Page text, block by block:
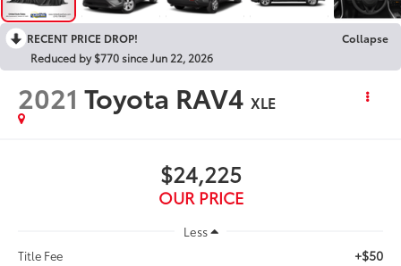
RECENT PRICE DROP!
Collapse
Reduced by $770 since Jun 22, 2026
2021 Toyota RAV4 XLE
$24,225
OUR PRICE
Less
Title Fee
+$50